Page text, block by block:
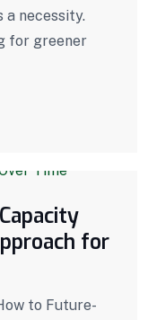
a necessity.
for greener
for
to Future-